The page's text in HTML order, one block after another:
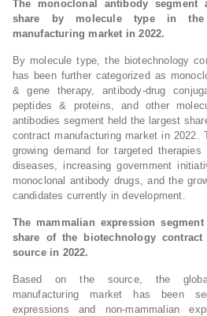
The monoclonal antibody segment
share by molecule type in the
manufacturing market in 2022.
By molecule type, the biotechnology
has been further categorized as
& gene therapy, antibody-drug
peptides & proteins, and other
antibodies segment held the largest
contract manufacturing market in 2022.
growing demand for targeted
diseases, increasing government
monoclonal antibody drugs, and the
candidates currently in development.
The mammalian expression
share of the biotechnology
source in 2022.
Based on the source, the
manufacturing market has been
expressions and non-mammalian